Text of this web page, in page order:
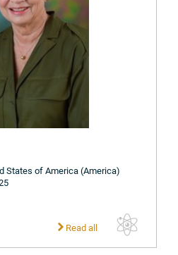
States of America (America)
Read all